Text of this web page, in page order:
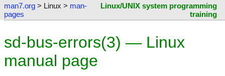
man7.org > Linux > man-
pages
Linux/UNIX system programming
training
sd-bus-errors(3) — Linux
manual page